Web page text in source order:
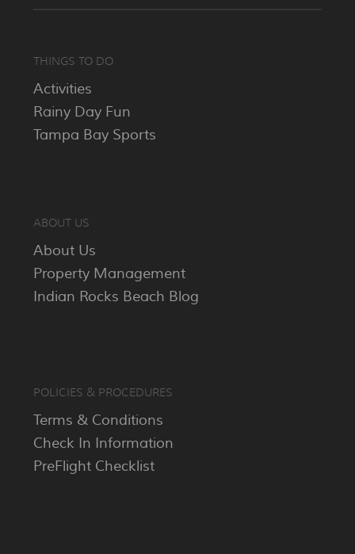
THINGS TO DO
Activities
Rainy Day Fun
Tampa Bay Sports
ABOUT US
About Us
Property Management
Indian Rocks Beach Blog
POLICIES & PROCEDURES
Terms & Conditions
Check In Information
PreFlight Checklist